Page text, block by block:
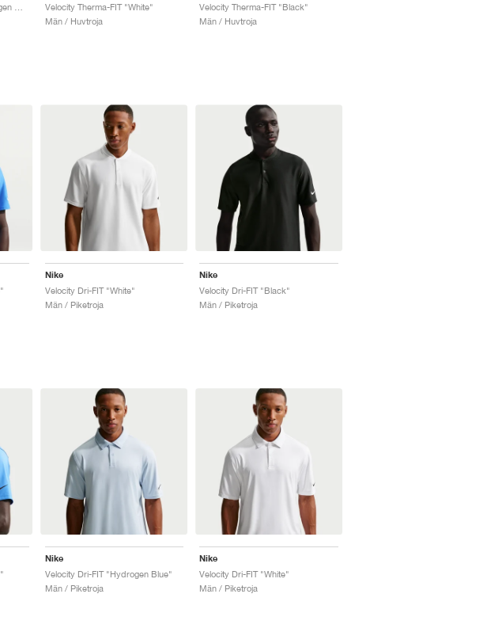
Velocity Therma-FIT "White"
Män / Huvtroja
Velocity Therma-FIT "Black"
Män / Huvtroja
Nike
Velocity Dri-FIT "White"
Män / Piketroja
Nike
Velocity Dri-FIT "Black"
Män / Piketroja
Nike
Velocity Dri-FIT "Hydrogen Blue"
Män / Piketroja
Nike
Velocity Dri-FIT "White"
Män / Piketroja